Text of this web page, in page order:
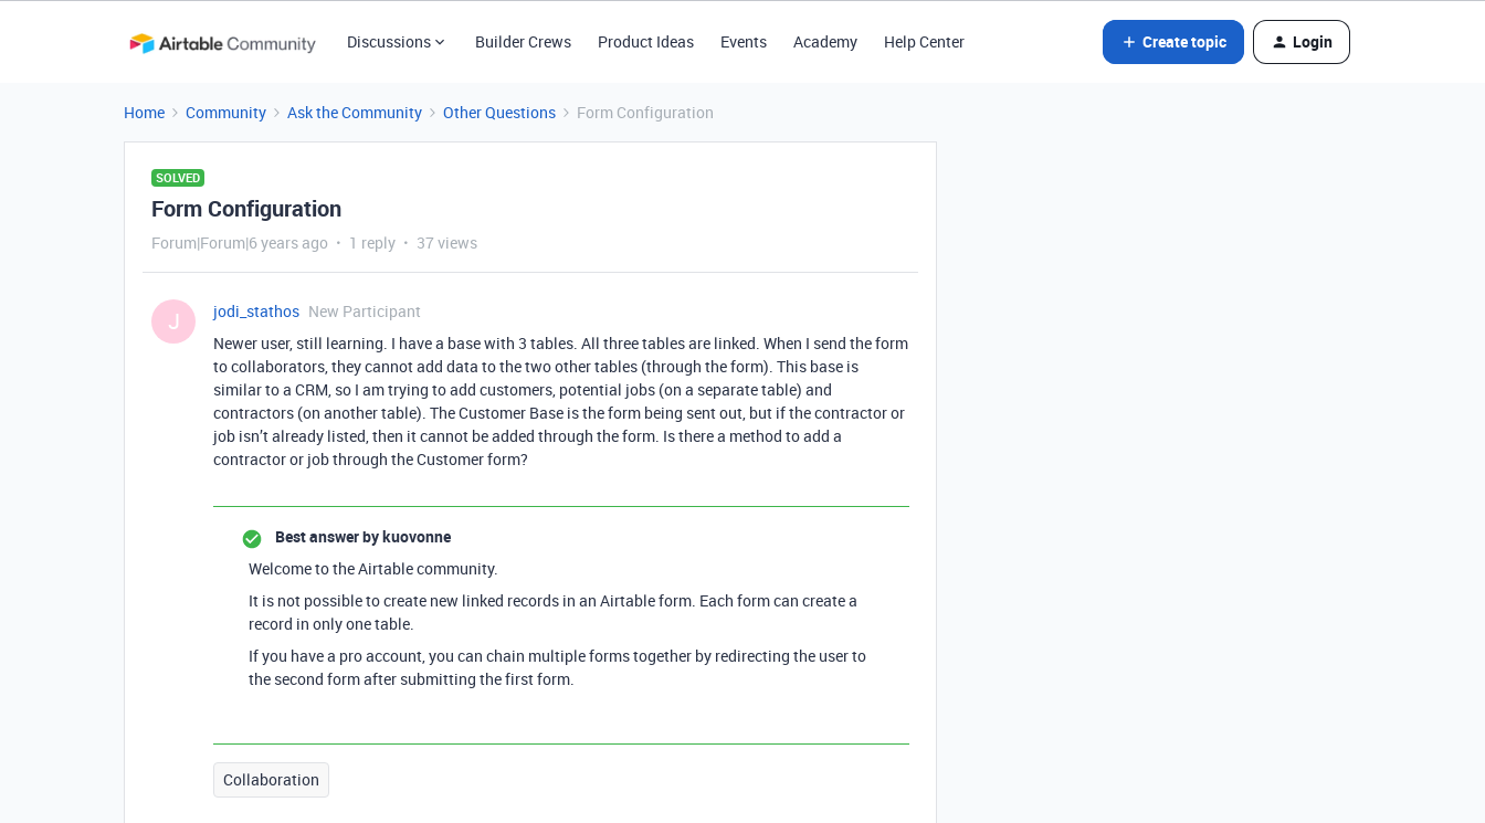
Discussions Builder Crews Product Ideas Events Academy Help Center Create topic Login
Home Community Ask the Community Other Questions Form Configuration
SOLVED
Form Configuration
Forum|Forum|6 years ago 1 reply 37 views
J jodi_stathos New Participant
Newer user, still learning. I have a base with 3 tables. All three tables are linked. When I send the form
to collaborators, they cannot add data to the two other tables (through the form). This base is
similar to a CRM, so I am trying to add customers, potential jobs (on a separate table) and
contractors (on another table). The Customer Base is the form being sent out, but if the contractor or
job isn’t already listed, then it cannot be added through the form. Is there a method to add a
contractor or job through the Customer form?
Best answer bykuovonne
Welcome to the Airtable community.
It is not possible to create new linked records in an Airtable form. Each form can create a
record in only one table.
If you have a pro account, you can chain multiple forms together by redirecting the user to
the second form after submitting the first form.
Collaboration